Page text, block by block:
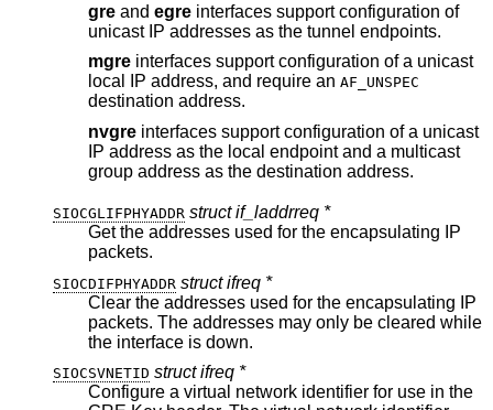
gre and egre
unicast IP addresses as the tunnel endpoints.
mgre interfaces support configuration of a unicast
local IP address, and require an AF_UNSPEC
destination address.
nvgre interfaces support configuration of a unicast
IP address as the local endpoint and a multicast
group address as the destination address.
SIOCGLIFPHYADDR struct if_laddrreq *
Get the addresses used for the encapsulating IP
packets.
SIOCDIFPHYADDR struct ifreq *
Clear the addresses used for the encapsulating IP
packets. The addresses may only be cleared while
the interface is down.
SIOCSVNETID struct ifreq *
Configure a virtual network identifier for use in the